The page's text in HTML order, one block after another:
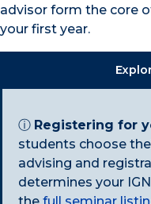
advisor form the core
your first year.
ⓘ Registering for
students choose
advising and
determines your
the full seminar